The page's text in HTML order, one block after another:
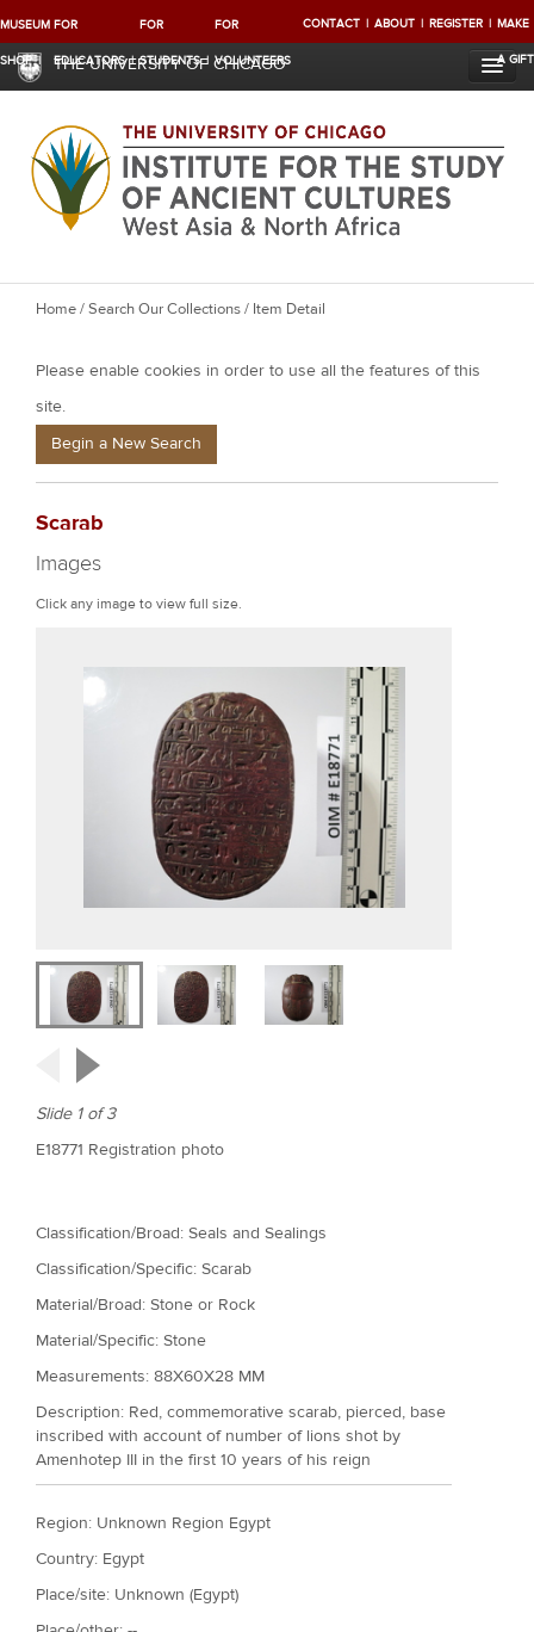
MUSEUM
SHOP
FOR
EDUCATORS
FOR
STUDENTS
FOR
VOLUNTEERS
CONTACT ABOUT REGISTER MAKE
A GIFT
THE UNIVERSITY OF CHICAGO
Y
u
a
e
e
r
e
Home/Search Our Collections/ Item Detail
Please enable cookies in order to use all the features of this
site.
Begin a New Search
Scarab
Images
Click any image to view full size.
Slide 1 of 3
E18771 Registration photo
Classification/Broad: Seals and Sealings
Classification/Specific: Scarab
Material/Broad: Stone or Rock
Material/Specific: Stone
Measurements: 88X60X28 MM
Description: Red, commemorative scarab, pierced, base
inscribed with account of number of lions shot by
Amenhotep III in the first 10 years of his reign
Region: Unknown Region Egypt
Country: Egypt
Place/site: Unknown (Egypt)